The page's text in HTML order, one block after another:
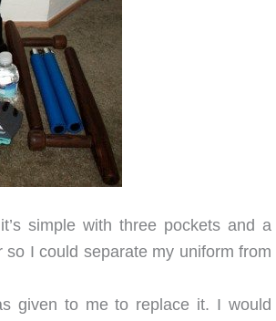
simple with three pockets and a
I could separate my uniform from
given to me to replace it. I would